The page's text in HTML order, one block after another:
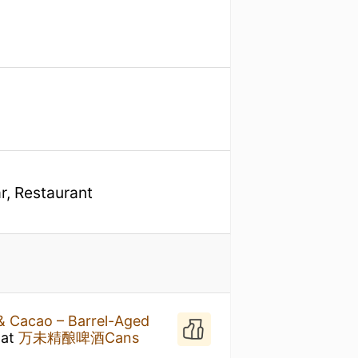
Restaurant
Cacao – Barrel-Aged
万未精酿啤酒Cans